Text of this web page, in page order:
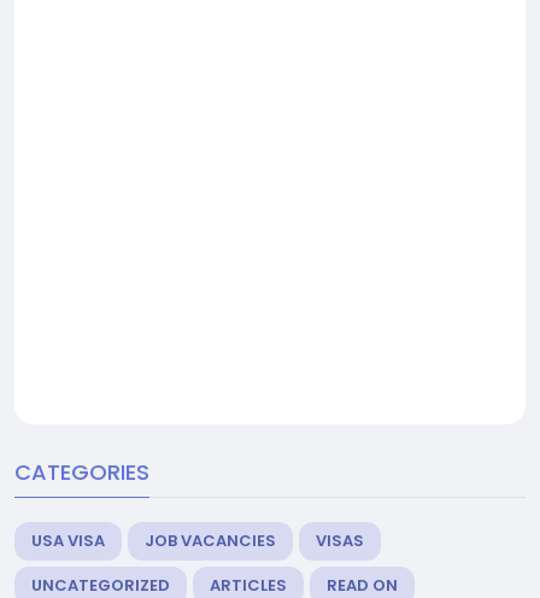
CATEGORIES
USA VISA JOB VACANCIES
VISAS
UNCATEGORIZED
ARTICLES
READ ON